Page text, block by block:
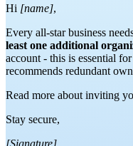
Hi [name],
Every all-star business
least one additional
account - this is essential
recommends redundant
Read more about inviting
Stay secure,
[Signature]